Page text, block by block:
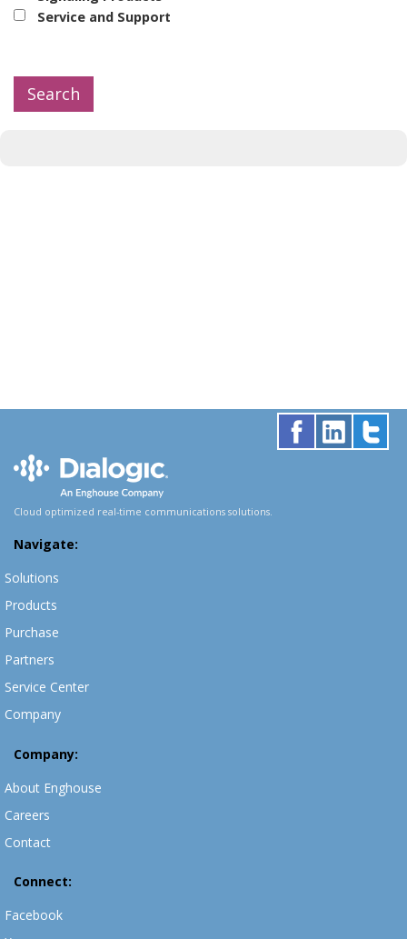
Service and Support
Cloud optimized real-time communications solutions.
Navigate:
Solutions
Products
Purchase
Partners
Service Center
Company
Company:
About Enghouse
Careers
Contact
Connect:
Facebook